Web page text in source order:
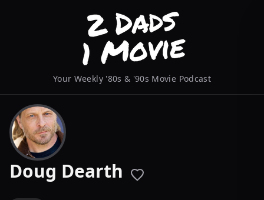
Your Weekly '80s & '90s Movie Podcast
Doug Dearth